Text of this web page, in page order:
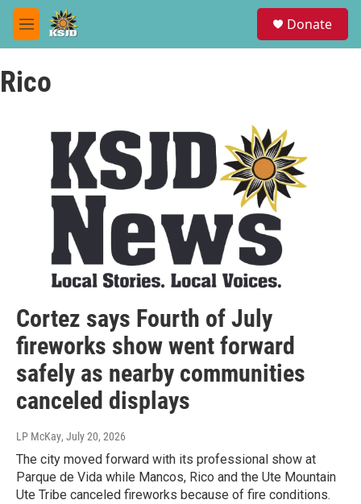
Skip to main content
M
e
u
Donate
Rico
Cortez says Fourth of July
fireworks show went forward
safely as nearby communities
canceled displays
LP McKay, July 20, 2026
The city moved forward with its professional show at
Parque de Vida while Mancos, Rico and the Ute Mountain
Ute Tribe canceled fireworks because of fire conditions.